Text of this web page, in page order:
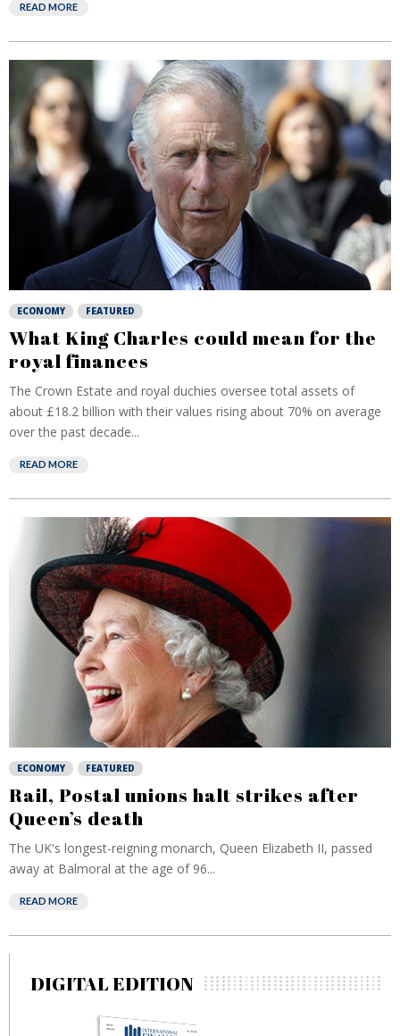
READ MORE
ECONOMY FEATURED
What King Charles could mean for the
royal finances
The Crown Estate and royal duchies oversee total assets of
about £18.2 billion with their values rising about 70% on average
over the past decade...
READ MORE
ECONOMY FEATURED
Rail, Postal unions halt strikes after
Queen’s death
The UK's longest-reigning monarch, Queen Elizabeth II, passed
away at Balmoral at the age of 96...
READ MORE
DIGITAL EDITION